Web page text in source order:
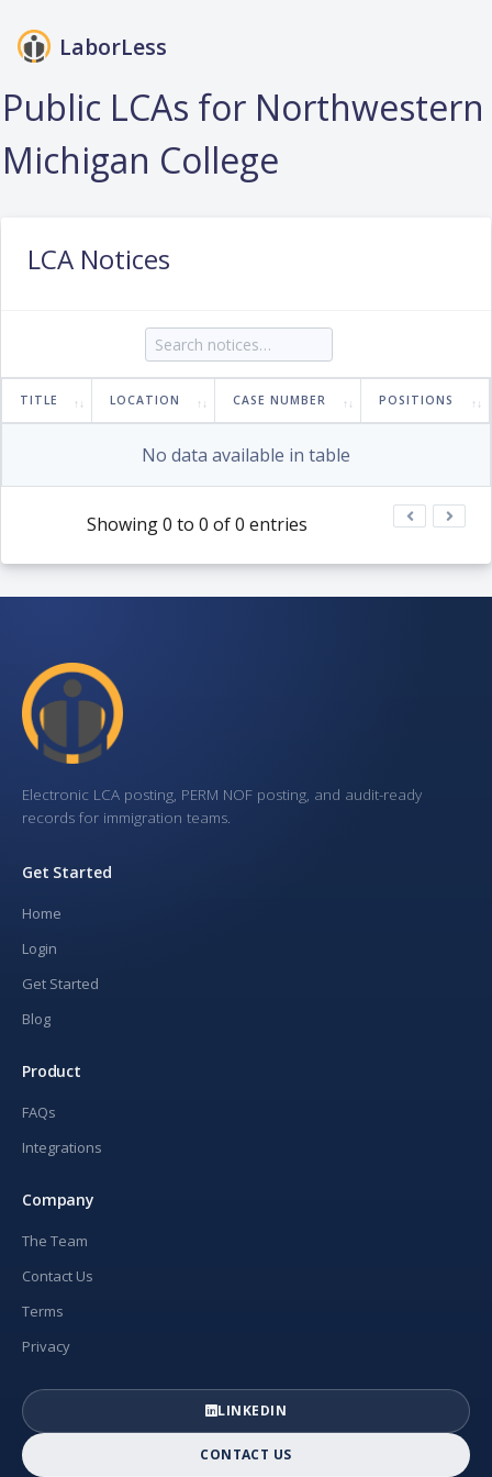
LaborLess
Login
Public LCAs for Northwestern
Michigan College
LCA Notices
TITLE LOCATION CASE NUMBER POSITIONS
No data available in table
Showing 0 to 0 of 0 entries
Electronic LCA posting, PERM NOF posting, and audit-ready
records for immigration teams.
Get Started
Home
Login
Get Started
Blog
Product
FAQs
Integrations
Company
The Team
Contact Us
Terms
Privacy
LINKEDIN
CONTACT US